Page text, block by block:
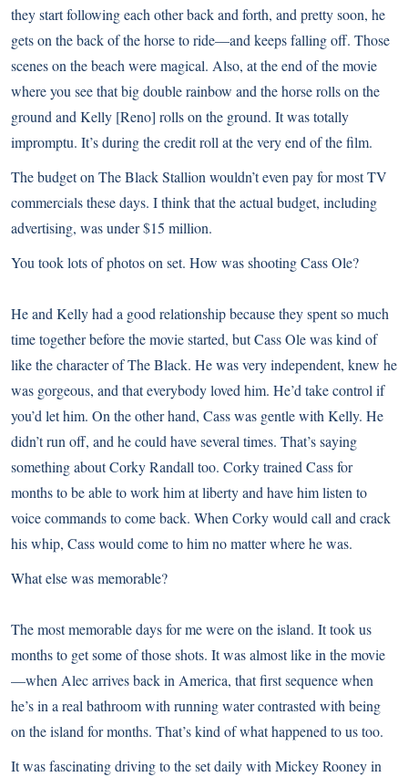
they start following each other back and forth, and pretty soon, he
gets on the back of the horse to ride—and keeps falling off. Those
scenes on the beach were magical. Also, at the end of the movie
where you see that big double rainbow and the horse rolls on the
ground and Kelly [Reno] rolls on the ground. It was totally
impromptu. It’s during the credit roll at the very end of the film.
The budget on The Black Stallion wouldn’t even pay for most TV
commercials these days. I think that the actual budget, including
advertising, was under $15 million.
You took lots of photos on set. How was shooting Cass Ole?
He and Kelly had a good relationship because they spent so much
time together before the movie started, but Cass Ole was kind of
like the character of The Black. He was very independent, knew he
was gorgeous, and that everybody loved him. He’d take control if
you’d let him. On the other hand, Cass was gentle with Kelly. He
didn’t run off, and he could have several times. That’s saying
something about Corky Randall too. Corky trained Cass for
months to be able to work him at liberty and have him listen to
voice commands to come back. When Corky would call and crack
his whip, Cass would come to him no matter where he was.
What else was memorable?
The most memorable days for me were on the island. It took us
months to get some of those shots. It was almost like in the movie
—when Alec arrives back in America, that first sequence when
he’s in a real bathroom with running water contrasted with being
on the island for months. That’s kind of what happened to us too.
It was fascinating driving to the set daily with Mickey Rooney in